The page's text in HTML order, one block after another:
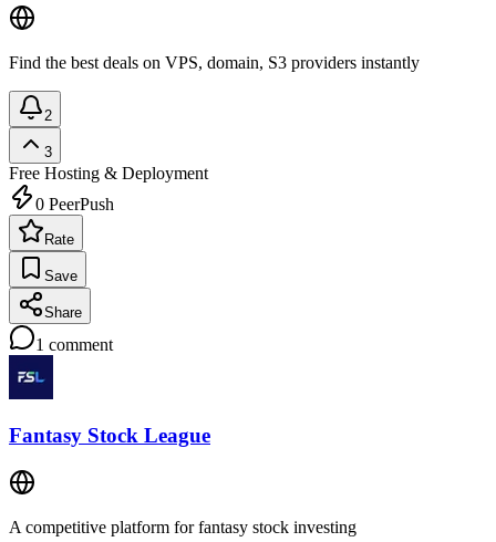
Find the best deals on VPS, domain, S3 providers instantly
2
3
Free Hosting & Deployment
0 PeerPush
Rate
Save
Share
1 comment
Fantasy Stock League
A competitive platform for fantasy stock investing